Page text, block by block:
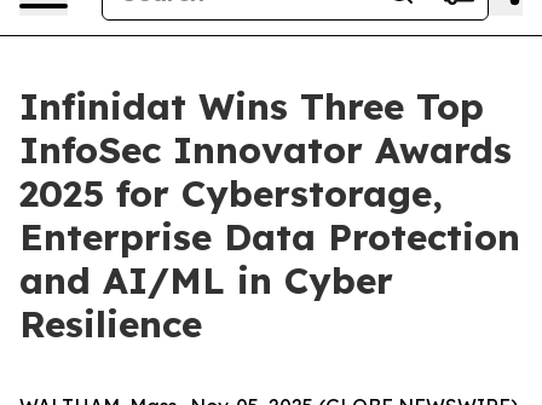
Infinidat Wins Three Top
InfoSec Innovator Awards
2025 for Cyberstorage,
Enterprise Data Protection
and AI/ML in Cyber
Resilience